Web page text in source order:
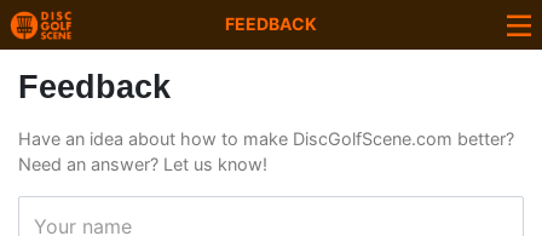
FEEDBACK
Feedback
Have an idea about how to make DiscGolfScene.com better?
Need an answer? Let us know!
Your name